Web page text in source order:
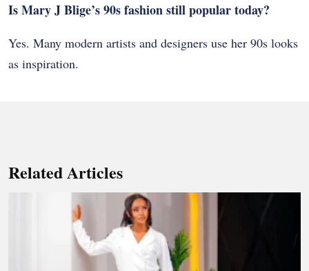
Is Mary J Blige’s 90s fashion still popular today?
Yes. Many modern artists and designers use her 90s looks
as inspiration.
Related Articles